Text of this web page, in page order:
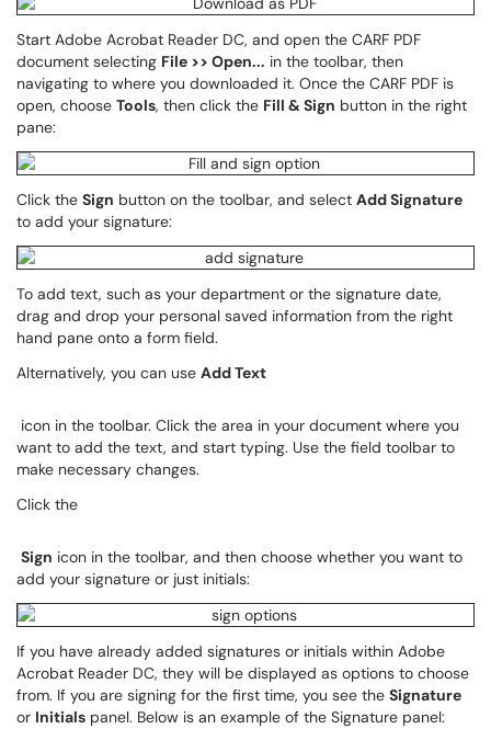
Start Adobe Acrobat Reader DC, and open the CARF PDF
document selecting File >> Open... in the toolbar, then
navigating to where you downloaded it. Once the CARF PDF is
open, choose Tools, then click the Fill & Sign button in the right
pane:
Click the Sign button on the toolbar, and select Add Signature
to add your signature:
To add text, such as your department or the signature date,
drag and drop your personal saved information from the right
hand pane onto a form field.
Alternatively, you can use Add Text
icon in the toolbar. Click the area in your document where you
want to add the text, and start typing. Use the field toolbar to
make necessary changes.
Click the
Sign icon in the toolbar, and then choose whether you want to
add your signature or just initials:
If you have already added signatures or initials within Adobe
Acrobat Reader DC, they will be displayed as options to choose
from. If you are signing for the first time, you see the Signature
or Initials panel. Below is an example of the Signature panel: